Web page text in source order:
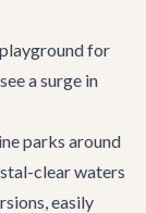
for
a surge in
parks around
clear waters
easily